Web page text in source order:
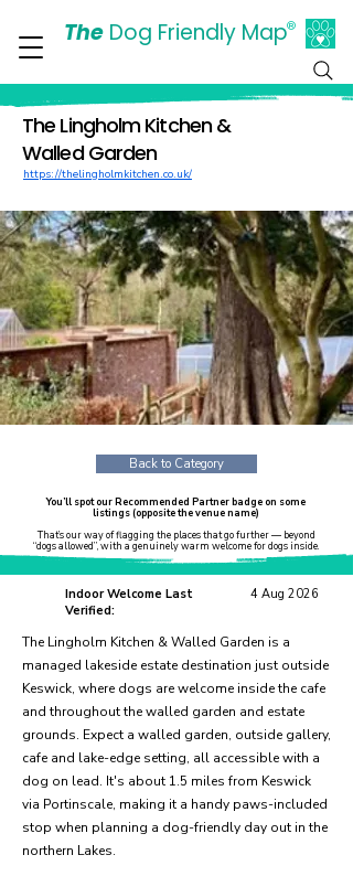
TheDog Friendly Map®
The Lingholm Kitchen &
Walled Garden
https://thelingholmkitchen.co.uk/
Back to Category
You’ll spot our Recommended Partner badge on some
listings (opposite the venue name)
That’s our way of flagging the places that go further — beyond
“dogs allowed”, with a genuinely warm welcome for dogs inside.
Indoor Welcome Last
Verified:
4 Aug 2026
The Lingholm Kitchen & Walled Garden is a
managed lakeside estate destination just outside
Keswick, where dogs are welcome inside the cafe
and throughout the walled garden and estate
grounds. Expect a walled garden, outside gallery,
cafe and lake-edge setting, all accessible with a
dog on lead. It's about 1.5 miles from Keswick
via Portinscale, making it a handy paws-included
stop when planning a dog-friendly day out in the
northern Lakes.